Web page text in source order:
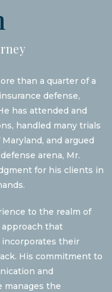
than a quarter of a
defense,
has attended and
handled many trials
and argued
arena, Mr.
for his clients in
to the realm of
that
their
His commitment to
and
manages the